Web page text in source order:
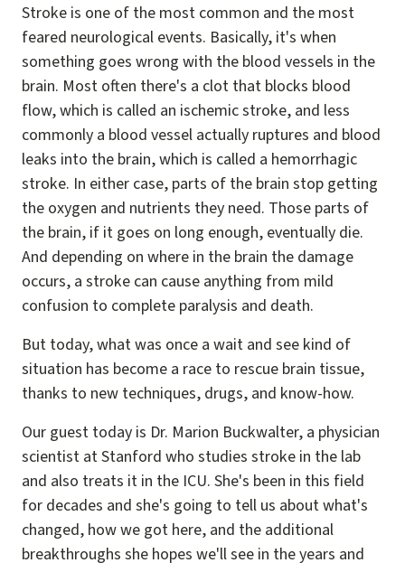
Stroke is one of the most common and the most
feared neurological events. Basically, it's when
something goes wrong with the blood vessels in the
brain. Most often there's a clot that blocks blood
flow, which is called an ischemic stroke, and less
commonly a blood vessel actually ruptures and blood
leaks into the brain, which is called a hemorrhagic
stroke. In either case, parts of the brain stop getting
the oxygen and nutrients they need. Those parts of
the brain, if it goes on long enough, eventually die.
And depending on where in the brain the damage
occurs, a stroke can cause anything from mild
confusion to complete paralysis and death.
But today, what was once a wait and see kind of
situation has become a race to rescue brain tissue,
thanks to new techniques, drugs, and know-how.
Our guest today is Dr. Marion Buckwalter, a physician
scientist at Stanford who studies stroke in the lab
and also treats it in the ICU. She's been in this field
for decades and she's going to tell us about what's
changed, how we got here, and the additional
breakthroughs she hopes we'll see in the years and